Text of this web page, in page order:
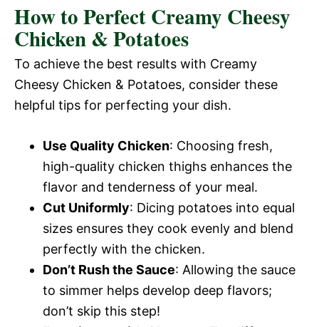
How to Perfect Creamy Cheesy
Chicken & Potatoes
To achieve the best results with Creamy
Cheesy Chicken & Potatoes, consider these
helpful tips for perfecting your dish.
Use Quality Chicken: Choosing fresh,
high-quality chicken thighs enhances the
flavor and tenderness of your meal.
Cut Uniformly: Dicing potatoes into equal
sizes ensures they cook evenly and blend
perfectly with the chicken.
Don’t Rush the Sauce: Allowing the sauce
to simmer helps develop deep flavors;
don’t skip this step!